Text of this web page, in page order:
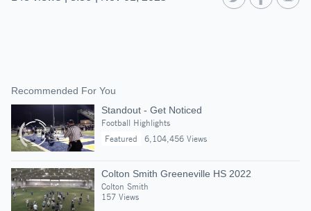
Recommended For You
Standout - Get Noticed
Football Highlights
Featured
6,104,456 Views
Colton Smith Greeneville HS 2022
Colton Smith
157 Views